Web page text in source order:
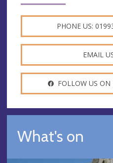
PHONE US:
EMAIL
FOLLOW US ON
What's on